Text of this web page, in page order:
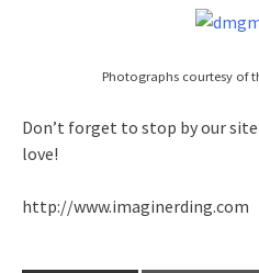
Photographs courtesy of
Don’t forget to stop by our site
love!
http://www.imaginerding.com